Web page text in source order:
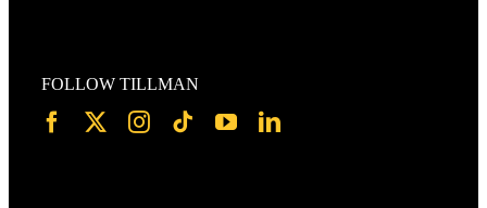
FOLLOW TILLMAN